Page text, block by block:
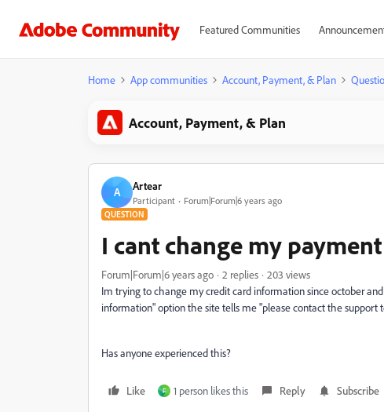
Featured Communities
Home App communities Account, Payment, & Plan
Account, Payment, & Plan
A Artear
Participant Forum|Forum|6 years ago
QUESTION
I cant change my
Forum|Forum|6 years ago 2 replies
203 views
Im trying to change my credit card information since october
information" option the site tells me "please contact the
Has anyone experienced this?
Like F 1 person likes this Reply Subscribe